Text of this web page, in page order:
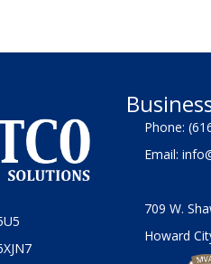
Phone:
Email:
709 W.
Howard